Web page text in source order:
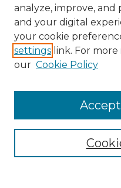
Search
Enter search terms:
Select context to search:
Advanced Search
analyze, improve,
and your digital
your cookie
settings link. For
our Cookie Policy